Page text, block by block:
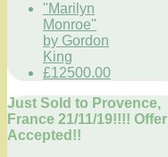
"Marilyn
Monroe"
by Gordon
King
£12500.00
Just Sold to Provence,
France 21/11/19!!!! Offer
Accepted!!